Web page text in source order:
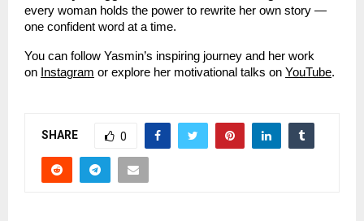
every woman holds the power to rewrite her own story —
one confident word at a time.
You can follow Yasmin’s inspiring journey and her work
on Instagram or explore her motivational talks on YouTube.
SHARE 0